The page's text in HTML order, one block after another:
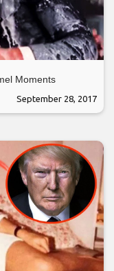
Moments
September 28, 2017